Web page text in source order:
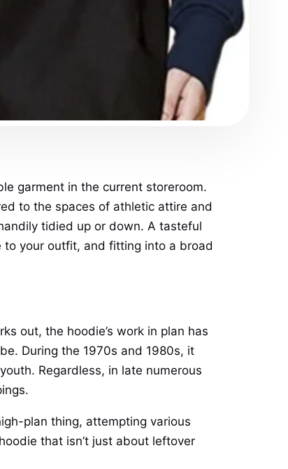
garment in the current storeroom.
to the spaces of athletic attire and
tidied up or down. A tasteful
your outfit, and fitting into a broad
out, the hoodie’s work in plan has
During the 1970s and 1980s, it
Regardless, in late numerous
plan thing, attempting various
that isn’t just about leftover